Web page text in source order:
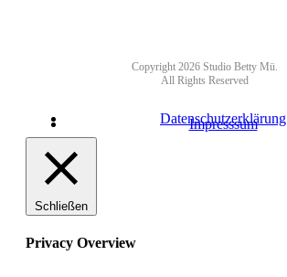
Copyright 2026 Studio Betty Mü.
All Rights Reserved
Datenschutzerklärung
Impresssum
Schließen
Privacy Overview